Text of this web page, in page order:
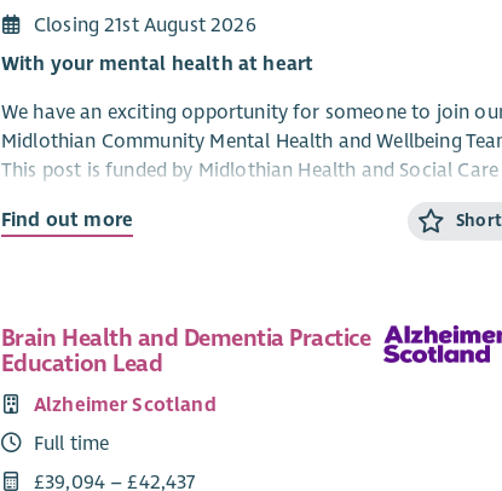
Closing 21st August 2026
With your mental health at heart
We have an exciting opportunity for someone to join
Midlothian Community Mental Health and Wellbeing
This post is funded by Midlothian Health and Social Care
We have an exciting opportunity to join the Midlothian
Midlothian Access Point (MAP) is dedicated to
are registered with a GP in Midlothian. We provide a
services including information, advice, referrals, and
to help our clients access the resources they need.
Find out more
Brain Health and Dementia Practice
Education Lead
Alzheimer Scotland
Full time
£39,094 – £42,437